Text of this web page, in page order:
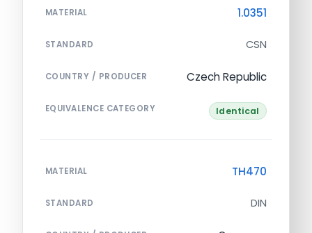
MATERIAL 1.0351
STANDARD CSN
COUNTRY / PRODUCER Czech Republic
EQUIVALENCE CATEGORY Identical
MATERIAL TH470
STANDARD DIN